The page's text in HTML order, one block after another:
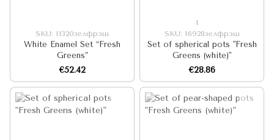
SKU: I1320зелфрэш
White Enamel Set “Fresh
Greens”
€52.42
1
SKU: I6928зелфрэш
Set of spherical pots "Fresh
Greens (white)"
€28.86